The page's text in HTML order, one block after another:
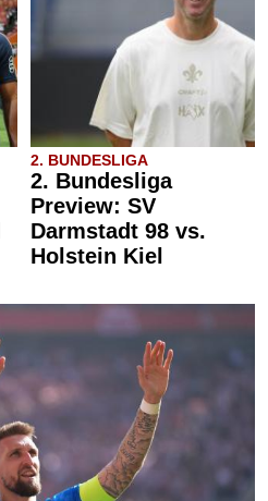
2. BUNDESLIGA
2. Bundesliga
Preview: SV
Darmstadt 98 vs.
Holstein Kiel